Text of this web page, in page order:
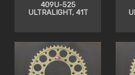
409U-525
ULTRALIGHT, 41T